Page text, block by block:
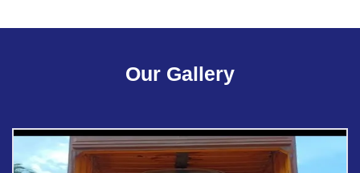
Our Gallery